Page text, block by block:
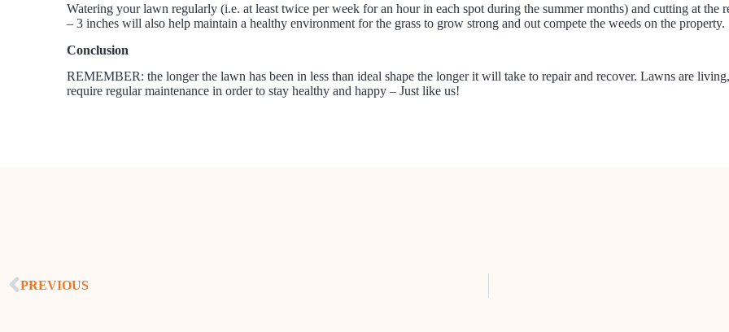
Watering your lawn regularly (i.e. at least twice per week for an hour in each spot during the summer months) and cutting at the
– 3 inches will also help maintain a healthy environment for the grass to grow strong and out compete the weeds on the property.
Conclusion
REMEMBER: the longer the lawn has been in less than ideal shape the longer it will take to repair and recover. Lawns are
require regular maintenance in order to stay healthy and happy – Just like us!
PREVIOUS